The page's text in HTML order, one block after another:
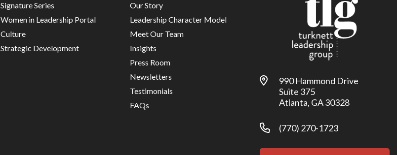
Signature Series
Women in Leadership Portal
Culture
Strategic Development
Our Story
Leadership Character Model
Meet Our Team
Insights
Press Room
Newsletters
Testimonials
FAQs
990 Hammond Drive
Suite 375
Atlanta, GA 30328
(770) 270-1723